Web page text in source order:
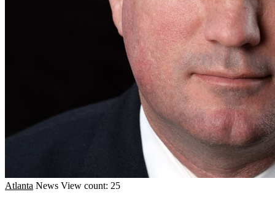
Atlanta News View count: 25